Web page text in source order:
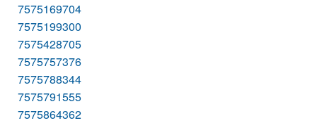
7575169704
7575199300
7575428705
7575757376
7575788344
7575791555
7575864362